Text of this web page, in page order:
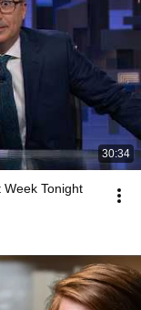
30:34
Week Tonight